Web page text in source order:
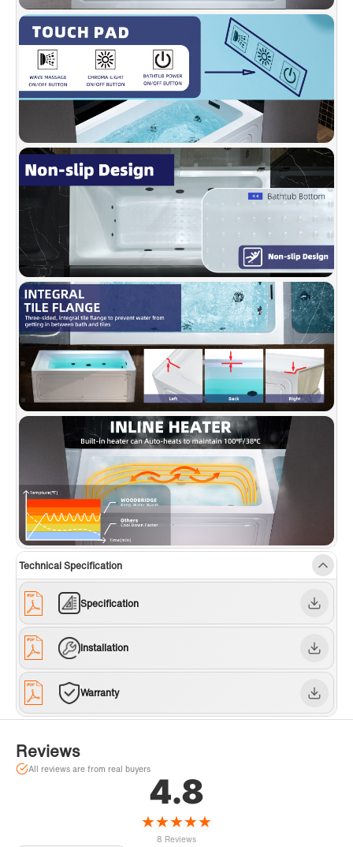
breakers. Compatible with WOODBRIDGE 60"
shower doors. You can reach them at
help@woodbridgebath.com.
Technical Specification
Specification
Installation
Warranty
Reviews
All reviews are from real buyers
4.8
★★★★★
8 Reviews